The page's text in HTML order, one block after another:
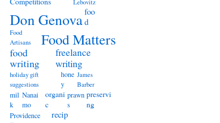
Lebovitz
Don Genovafoo
d
Food
Artisans
Food Matters
food
writing
freelance
writing
holiday gift
suggestions
hone
y
James
Barber
mil
k
Nanai
mo
organi
c
prawn
s
preservi
ng
Providence
recip